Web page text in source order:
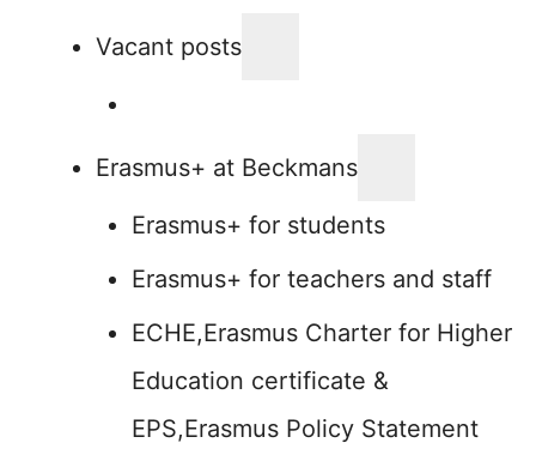
Vacant posts
Erasmus+ at Beckmans
Erasmus+ for students
Erasmus+ for teachers and staff
ECHE,Erasmus Charter for Higher
Education certificate &
EPS,Erasmus Policy Statement